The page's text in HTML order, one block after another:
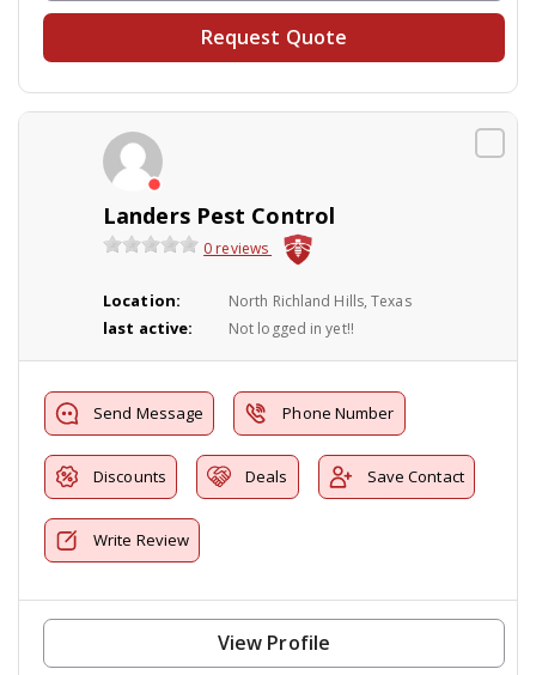
Request Quote
Landers Pest Control
0 reviews
Location: North Richland Hills, Texas
last active: Not logged in yet!!
Send Message Phone Number
Discounts Deals Save Contact
Write Review
View Profile